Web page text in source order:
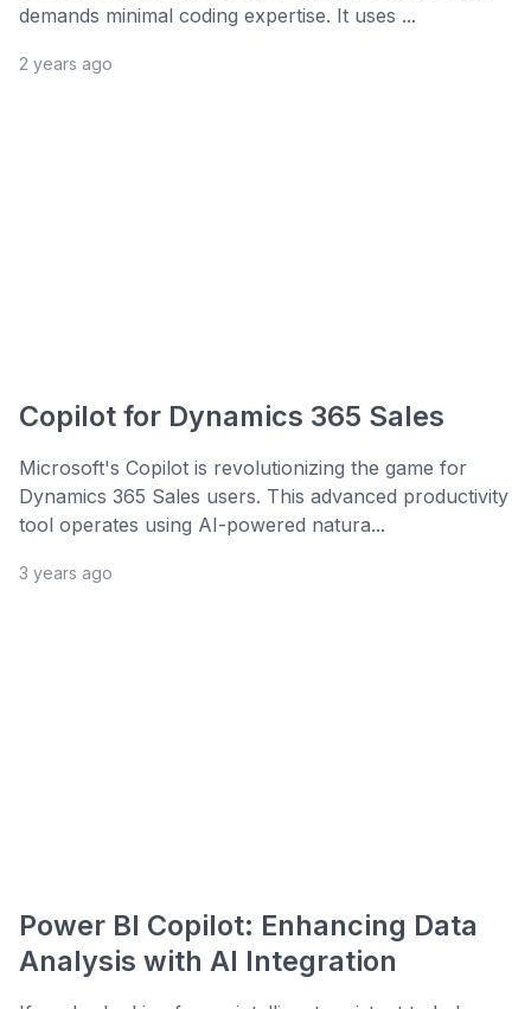
demands minimal coding expertise. It uses ...
2 years ago
Copilot for Dynamics 365 Sales
Microsoft's Copilot is revolutionizing the game for
Dynamics 365 Sales users. This advanced productivity
tool operates using AI-powered natura...
3 years ago
Power BI Copilot: Enhancing Data
Analysis with AI Integration